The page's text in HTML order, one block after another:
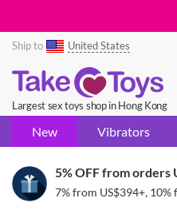
Ship to United States
Largest sex toys shop in Hong Kong
New Vibrators
5% OFF from orders
7% from US$394+, 10%